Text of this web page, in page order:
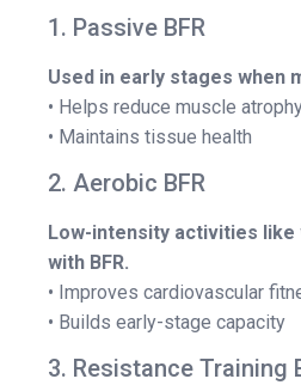
1. Passive BFR
Used in early stages when
• Helps reduce muscle
• Maintains tissue health
2. Aerobic BFR
Low-intensity activities like
with BFR.
• Improves cardiovascular
• Builds early-stage capacity
3. Resistance Training